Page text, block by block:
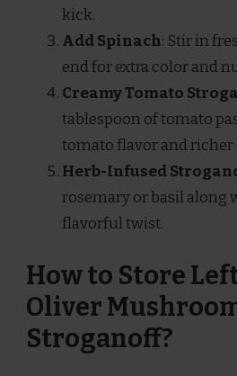
kick.
Add Spinach: Stir in
end for extra color and
Creamy Tomato
tablespoon of tomato
tomato flavor and richer
Herb-Infused
rosemary or basil along
flavorful twist.
How to Store
Oliver
Stroganoff?